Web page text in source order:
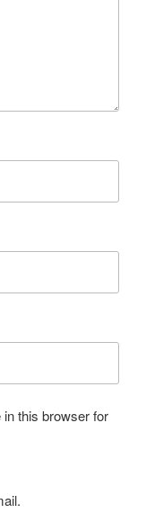
this browser for